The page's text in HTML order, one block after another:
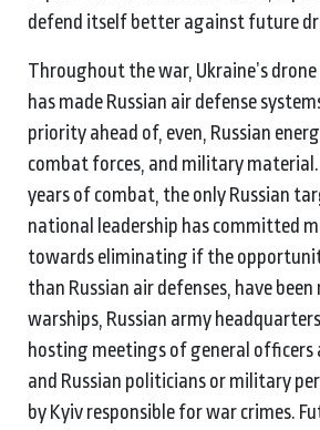
defend itself better against future
Throughout the war, Ukraine’s
has made Russian air defense
priority ahead of, even, Russian
combat forces, and military
years of combat, the only Russian
national leadership has committed
towards eliminating if the
than Russian air defenses, have been
warships, Russian army
hosting meetings of general officers
and Russian politicians or military
by Kyiv responsible for war crimes.